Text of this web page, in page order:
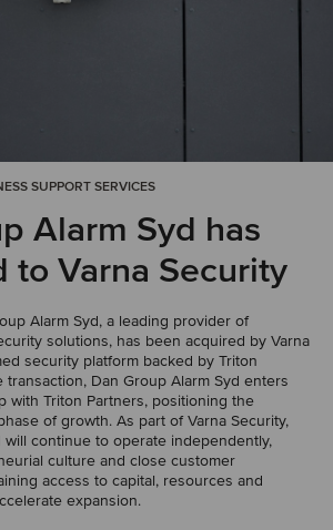
SUPPORT SERVICES
Alarm Syd has
to Varna Security
Alarm Syd, a leading provider of
solutions, has been acquired by Varna
security platform backed by Triton
transaction, Dan Group Alarm Syd enters
with Triton Partners, positioning the
of growth. As part of Varna Security,
will continue to operate independently,
culture and close customer
access to capital, resources and
expansion.